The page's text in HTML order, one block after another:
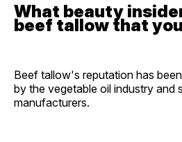
What beauty
beef tallow that
Beef tallow's reputation has
by the vegetable oil industry and
manufacturers.